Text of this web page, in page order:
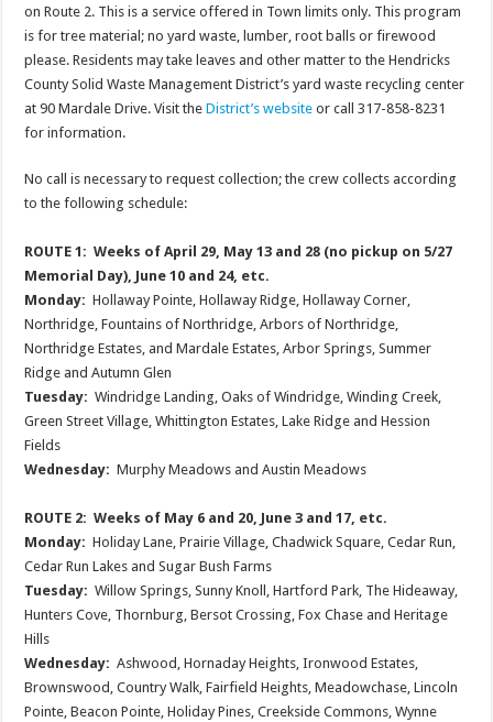
on Route 2. This is a service offered in Town limits only. This program
is for tree material; no yard waste, lumber, root balls or firewood
please. Residents may take leaves and other matter to the Hendricks
County Solid Waste Management District’s yard waste recycling center
at 90 Mardale Drive. Visit theDistrict’s website or call 317-858-8231
for information.
No call is necessary to request collection; the crew collects according
to the following schedule:
ROUTE 1: Weeks of April 29, May 13 and 28 (no pickup on 5/27
Memorial Day), June 10 and 24, etc.
Monday: Hollaway Pointe, Hollaway Ridge, Hollaway Corner,
Northridge, Fountains of Northridge, Arbors of Northridge,
Northridge Estates, and Mardale Estates, Arbor Springs, Summer
Ridge and Autumn Glen
Tuesday: Windridge Landing, Oaks of Windridge, Winding Creek,
Green Street Village, Whittington Estates, Lake Ridge and Hession
Fields
Wednesday: Murphy Meadows and Austin Meadows
ROUTE 2: Weeks of May 6 and 20, June 3 and 17, etc.
Monday: Holiday Lane, Prairie Village, Chadwick Square, Cedar Run,
Cedar Run Lakes and Sugar Bush Farms
Tuesday: Willow Springs, Sunny Knoll, Hartford Park, The Hideaway,
Hunters Cove, Thornburg, Bersot Crossing, Fox Chase and Heritage
Hills
Wednesday: Ashwood, Hornaday Heights, Ironwood Estates,
Brownswood, Country Walk, Fairfield Heights, Meadowchase, Lincoln
Pointe, Beacon Pointe, Holiday Pines, Creekside Commons, Wynne